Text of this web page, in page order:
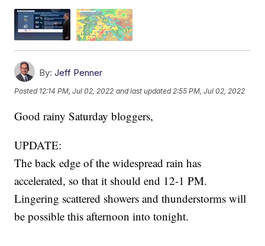
By: Jeff Penner
Posted 12:14 PM, Jul 02, 2022 and last updated 2:55 PM, Jul 02, 2022
Good rainy Saturday bloggers,
UPDATE:
The back edge of the widespread rain has
accelerated, so that it should end 12-1 PM.
Lingering scattered showers and thunderstorms will
be possible this afternoon into tonight.